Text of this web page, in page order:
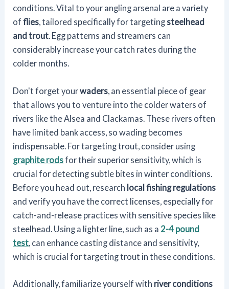
conditions. Vital to your angling arsenal are a variety
offlies, tailored specifically for targetingsteelhead
and trout. Egg patterns and streamers can
considerably increase your catch rates during the
colder months.
Don't forget yourwaders , an essential piece of gear
that allows you to venture into the colder waters of
rivers like the Alsea and Clackamas. These rivers often
have limited bank access, so wading becomes
indispensable. For targeting trout, consider using
graphite rodsfor their superior sensitivity, which is
crucial for detecting subtle bites in winter conditions.
Before you head out, research local fishing regulations
and verify you have the correct licenses, especially for
catch-and-release practices with sensitive species like
steelhead. Using a lighter line, such as a 2-4 pound
test , can enhance casting distance and sensitivity,
which is crucial for targeting trout in these conditions.
Additionally, familiarize yourself with river conditions